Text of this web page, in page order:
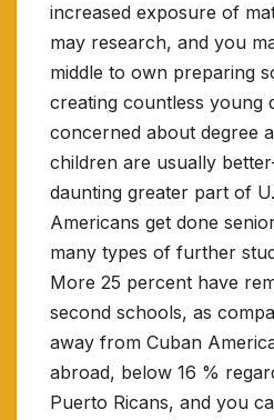
increased exposure of
may research, and you
middle to own preparing
creating countless young
concerned about degree
children are usually
daunting greater part of
Americans get done
many types of further
More 25 percent have
second schools, as
away from Cuban
abroad, below 16 %
Puerto Ricans, and you